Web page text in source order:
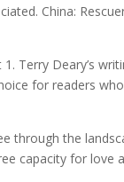
China:
Terry Deary’s
for readers
through the
capacity for love